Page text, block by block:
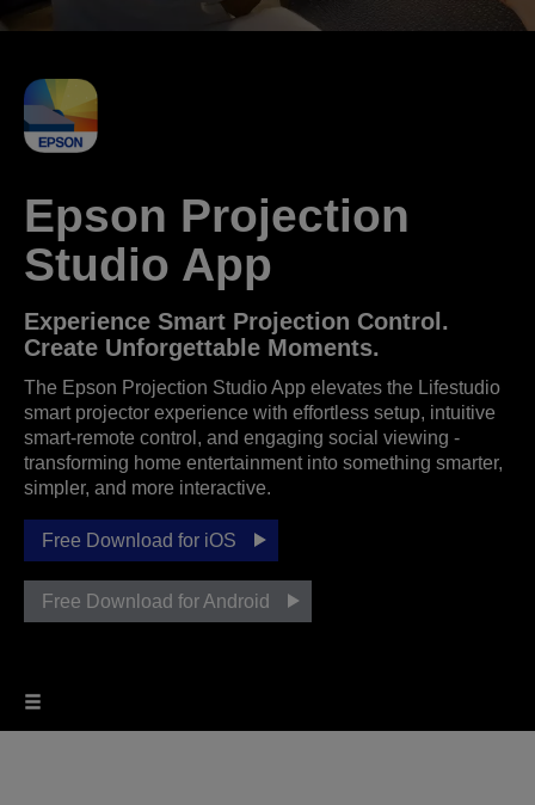
Epson Projection
Studio App
Experience Smart Projection Control.
Create Unforgettable Moments.
The Epson Projection Studio App elevates the Lifestudio
smart projector experience with effortless setup, intuitive
smart‑remote control, and engaging social viewing -
transforming home entertainment into something smarter,
simpler, and more interactive.
Free Download for iOS
Free Download for Android